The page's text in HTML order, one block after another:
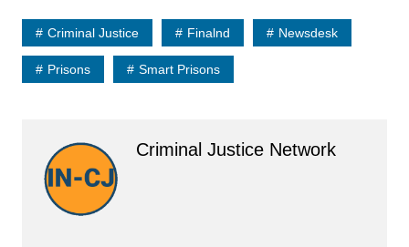
Criminal Justice Finalnd Newsdesk
Prisons Smart Prisons
Criminal Justice Network